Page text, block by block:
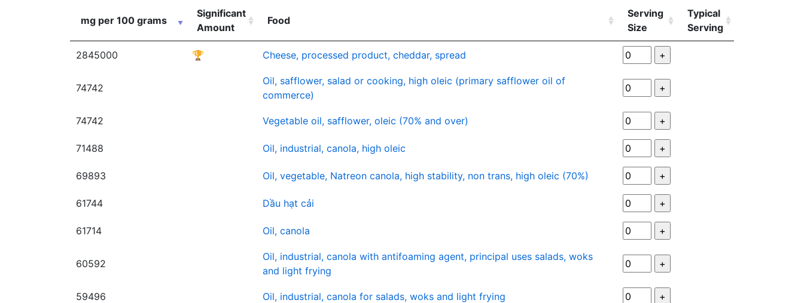
mg per 100 grams
Significant
Amount
Food
Serving
Size
Typical
Serving
2845000 🏆 Cheese, processed product, cheddar, spread
74742
Oil, safflower, salad or cooking, high oleic (primary safflower oil of
commerce)
74742 Vegetable oil, safflower, oleic (70% and over)
71488 Oil, industrial, canola, high oleic
69893 Oil, vegetable, Natreon canola, high stability, non trans, high oleic (70%)
61744 Dầu hạt cải
61714 Oil, canola
60592
Oil, industrial, canola with antifoaming agent, principal uses salads, woks
and light frying
59496 Oil, industrial, canola for salads, woks and light frying